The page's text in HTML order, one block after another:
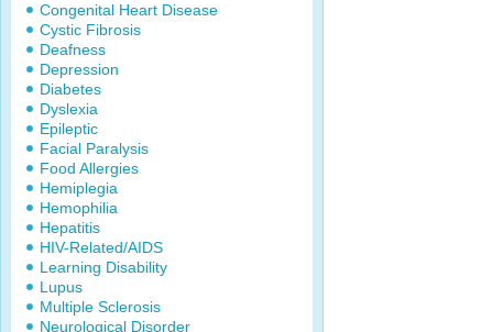
Congenital Heart Disease
Cystic Fibrosis
Deafness
Depression
Diabetes
Dyslexia
Epileptic
Facial Paralysis
Food Allergies
Hemiplegia
Hemophilia
Hepatitis
HIV-Related/AIDS
Learning Disability
Lupus
Multiple Sclerosis
Neurological Disorder